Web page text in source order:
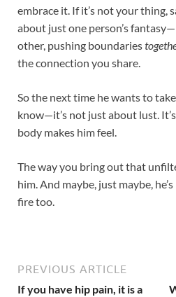
embrace it. If it’s not your thing,
about just one person’s
other, pushing boundaries
the connection you share.
So the next time he wants to
know—it’s not just about lust.
body makes him feel.
The way you bring out that
him. And maybe, just maybe,
fire too.
PREVIOUS ARTICLE
If you have hip pain, it is a